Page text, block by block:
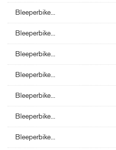
Bleeperbike...
Bleeperbike...
Bleeperbike...
Bleeperbike...
Bleeperbike...
Bleeperbike...
Bleeperbike...